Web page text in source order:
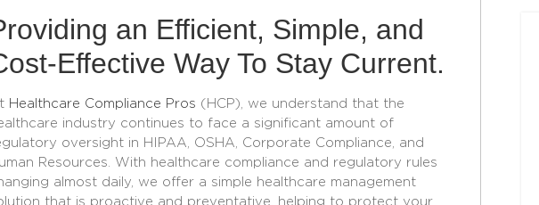
an Efficient, Simple, and
Effective Way To Stay Current.
Healthcare Compliance Pros (HCP), we understand that the
industry continues to face a significant amount of
oversight in HIPAA, OSHA, Corporate Compliance, and
Resources. With healthcare compliance and regulatory rules
almost daily, we offer a simple healthcare management
that is proactive and preventative, helping to protect your